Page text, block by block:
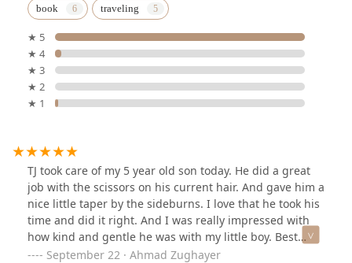
book traveling
★ 5
★ 4
★ 3
★ 2
★ 1
TJ took care of my 5 year old son today. He did a great
job with the scissors on his current hair. And gave him a
nice little taper by the sideburns. I love that he took his
time and did it right. And I was really impressed with
how kind and gentle he was with my little boy. Best
haircut of his 5 year old life so far. Really appreciated it.
September 22 · Ahmad Zughayer